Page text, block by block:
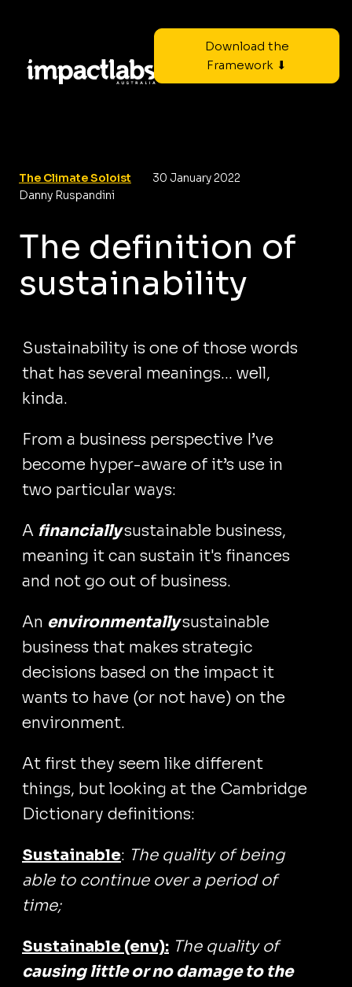
Download the
Framework ⬇
The Climate Soloist
30 January 2022
Danny Ruspandini
The definition of
sustainability
Sustainability is one of those words
that has several meanings... well,
kinda.
From a business perspective I’ve
become hyper-aware of it’s use in
two particular ways:
A financiallysustainable business,
meaning it can sustain it's finances
and not go out of business.
An environmentallysustainable
business that makes strategic
decisions based on the impact it
wants to have (or not have) on the
environment.
At first they seem like different
things, but looking at the Cambridge
Dictionary definitions:
Sustainable: The quality of being
able to continue over a period of
time;
Sustainable (env): The quality of
causing little or no damage to the